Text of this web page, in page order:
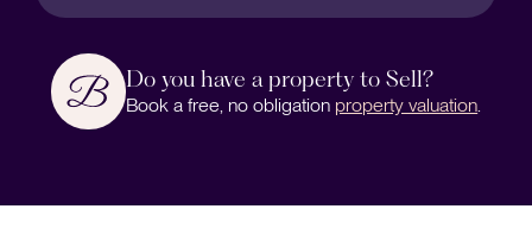
Do you have a property to Sell?
Book a free, no obligation property valuation